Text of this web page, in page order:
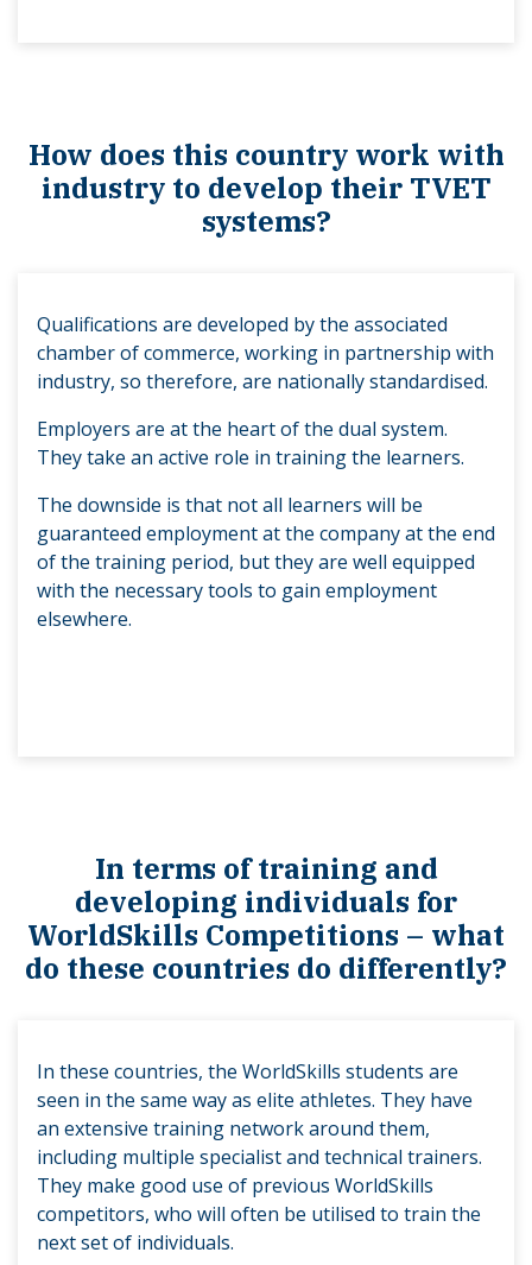
How does this country work with
industry to develop their TVET
systems?
Qualifications are developed by the associated
chamber of commerce, working in partnership with
industry, so therefore, are nationally standardised.
Employers are at the heart of the dual system.
They take an active role in training the learners.
The downside is that not all learners will be
guaranteed employment at the company at the end
of the training period, but they are well equipped
with the necessary tools to gain employment
elsewhere.
In terms of training and
developing individuals for
WorldSkills Competitions – what
do these countries do differently?
In these countries, the WorldSkills students are
seen in the same way as elite athletes. They have
an extensive training network around them,
including multiple specialist and technical trainers.
They make good use of previous WorldSkills
competitors, who will often be utilised to train the
next set of individuals.